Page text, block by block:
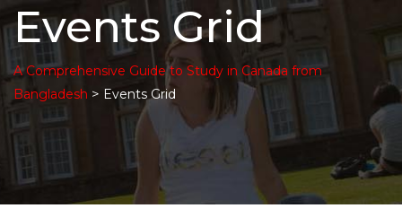
Events Grid
A Comprehensive Guide to Study in Canada from
Bangladesh > Events Grid